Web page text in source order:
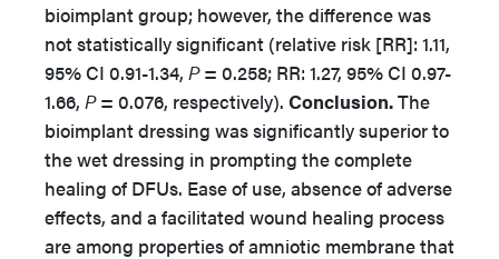
bioimplant group; however, the difference was
not statistically significant (relative risk [RR]: 1.11,
95% CI 0.91-1.34, P= 0.258; RR: 1.27, 95% CI 0.97-
1.66, P= 0.076, respectively). Conclusion.The
bioimplant dressing was significantly superior to
the wet dressing in prompting the complete
healing of DFUs. Ease of use, absence of adverse
effects, and a facilitated wound healing process
are among properties of amniotic membrane that